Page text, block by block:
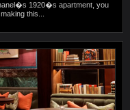
1920�s apartment, you
this...